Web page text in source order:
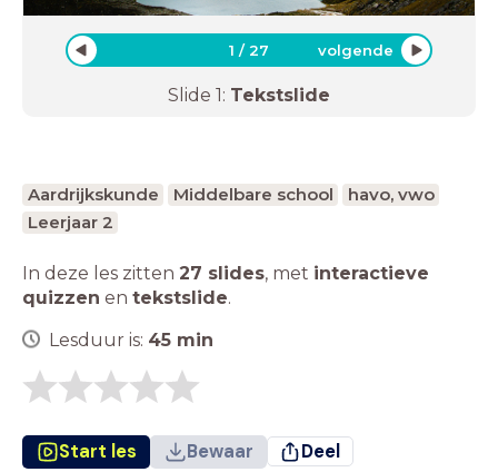
1 /27 volgende
Slide 1: Tekstslide
Aardrijkskunde Middelbare school
havo, vwo
Leerjaar 2
In deze les zitten 27 slides, met interactieve
quizzen en tekstslide.
Lesduur is: 45 min
Start les Bewaar Deel